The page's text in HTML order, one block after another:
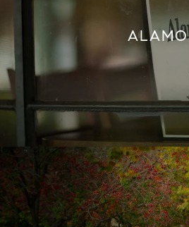
ALAMO